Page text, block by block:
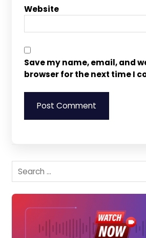
Website
Save my name, email, and
browser for the next time I